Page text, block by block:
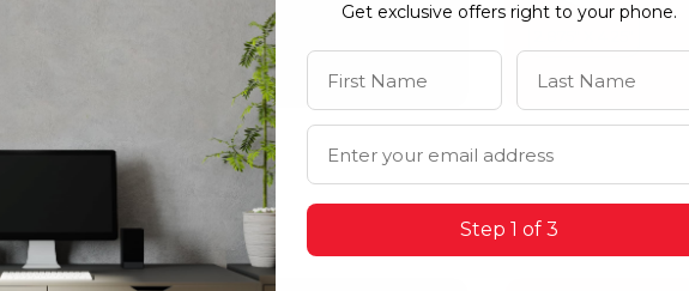
Get exclusive offers right to your phone.
First Name Last Name
Email Address
Step 1 of 3